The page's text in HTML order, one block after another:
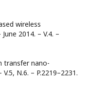
wireless
2014. – V.4. –
transfer nano-
N.6. – P.2219–2231.